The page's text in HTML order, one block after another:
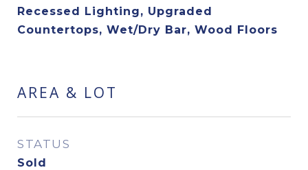
Recessed Lighting, Upgraded
Countertops, Wet/Dry Bar, Wood Floors
AREA & LOT
STATUS
Sold